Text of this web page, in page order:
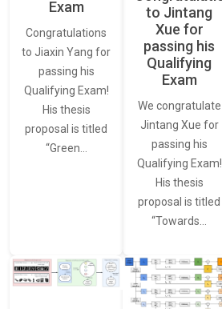
Exam
Congratulations
to Jiaxin Yang for
passing his
Qualifying Exam!
His thesis
proposal is titled
“Green…
to Jintang
Xue for
passing his
Qualifying
Exam
We congratulate
Jintang Xue for
passing his
Qualifying Exam!
His thesis
proposal is titled
“Towards…